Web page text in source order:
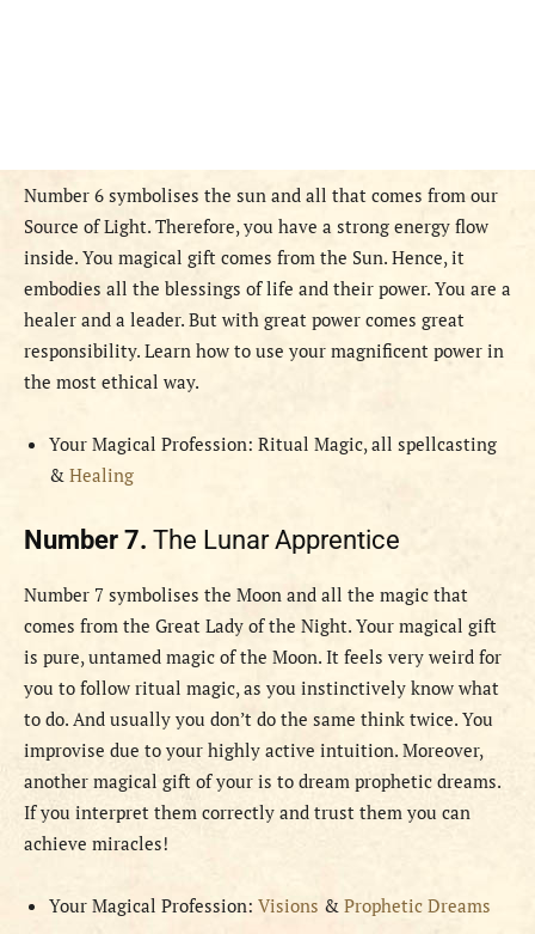
Number 6 symbolises the sun and all that comes from our
Source of Light. Therefore, you have a strong energy flow
inside. You magical gift comes from the Sun. Hence, it
embodies all the blessings of life and their power. You are a
healer and a leader. But with great power comes great
responsibility. Learn how to use your magnificent power in
the most ethical way.
Your Magical Profession: Ritual Magic, all spellcasting
& Healing
Number 7. The Lunar Apprentice
Number 7 symbolises the Moon and all the magic that
comes from the Great Lady of the Night. Your magical gift
is pure, untamed magic of the Moon. It feels very weird for
you to follow ritual magic, as you instinctively know what
to do. And usually you don’t do the same think twice. You
improvise due to your highly active intuition. Moreover,
another magical gift of your is to dream prophetic dreams.
If you interpret them correctly and trust them you can
achieve miracles!
Your Magical Profession: Visions & Prophetic Dreams